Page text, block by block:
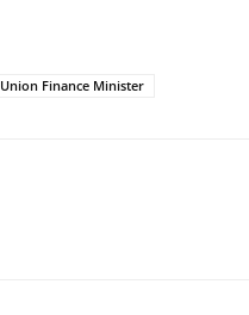
Union Finance Minister